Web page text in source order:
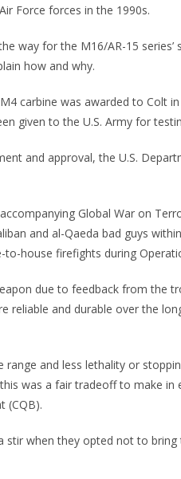
Force forces in the 1990s.
way for the M16/AR-15
how and why.
carbine was awarded to Colt
given to the U.S. Army for
and approval, the U.S.
Global War on
and al-Qaeda bad guys
house firefights during
due to feedback from the
reliable and durable over the
and less lethality or
was a fair tradeoff to make in
(CQB).
stir when they opted not to